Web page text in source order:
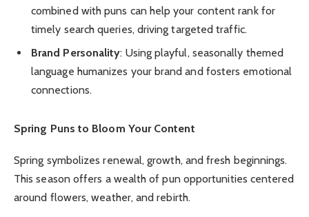
combined with puns can help your content rank for
timely search queries, driving targeted traffic.
Brand Personality: Using playful, seasonally themed
language humanizes your brand and fosters emotional
connections.
Spring Puns to Bloom Your Content
Spring symbolizes renewal, growth, and fresh beginnings.
This season offers a wealth of pun opportunities centered
around flowers, weather, and rebirth.